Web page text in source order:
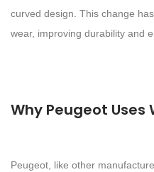
curved design. This change
wear, improving durability and
Why Peugeot Uses
Peugeot, like other